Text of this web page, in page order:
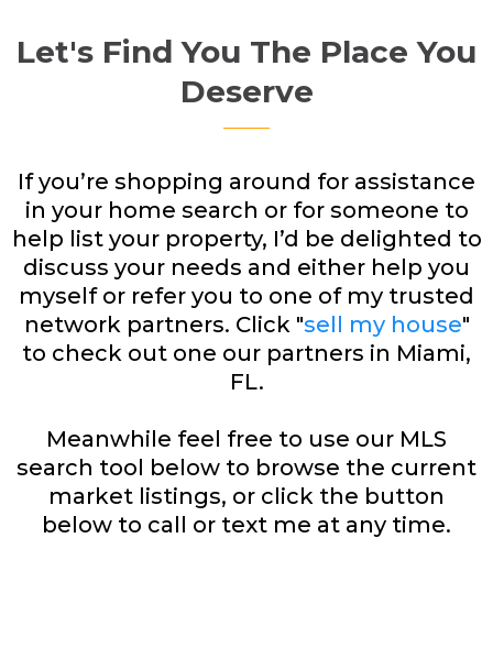
Let's Find You The Place You
Deserve
If you’re shopping around for assistance
in your home search or for someone to
help list your property, I’d be delighted to
discuss your needs and either help you
myself or refer you to one of my trusted
network partners. Click "sell my house"
to check out one our partners in Miami,
FL.
Meanwhile feel free to use our MLS
search tool below to browse the current
market listings, or click the button
below to call or text me at any time.